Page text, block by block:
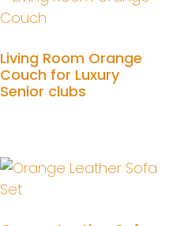
Living Room Orange
Couch for Luxury
Senior clubs